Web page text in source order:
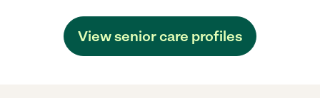
View senior care profiles